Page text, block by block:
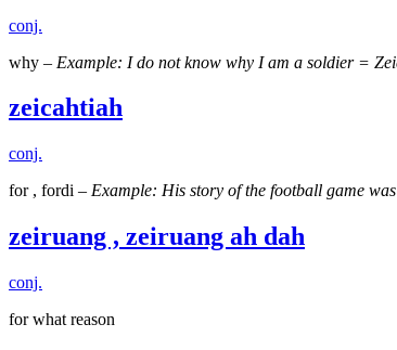
conj.
why – Example: I do not know why I am a soldier =
zeicahtiah
conj.
for , fordi – Example: His story of the football game
zeiruang , zeiruang ah dah
conj.
for what reason